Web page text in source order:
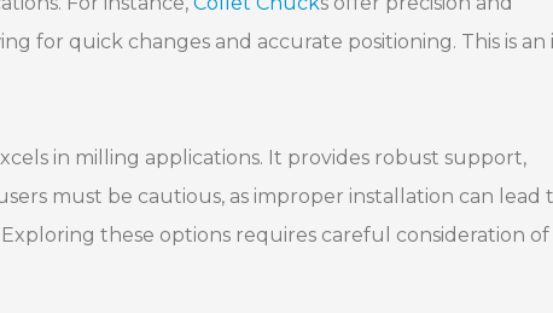
for quick changes and accurate positioning. This is an
in milling applications. It provides robust support,
must be cautious, as improper installation can lead
these options requires careful consideration